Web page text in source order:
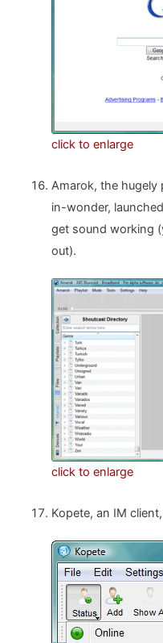
click to enlarge
Amarok, the hugely
in-wonder,
get sound working
out).
click to enlarge
Kopete, an IM